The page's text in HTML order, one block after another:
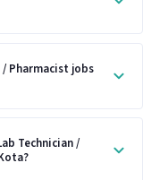
/ Pharmacist jobs
Technician /